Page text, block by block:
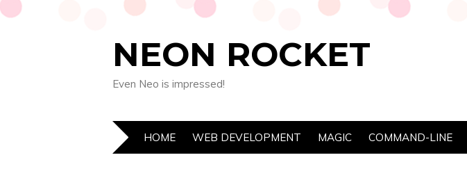
NEON ROCKET
Even Neo is impressed!
HOME WEB DEVELOPMENT MAGIC COMMAND-LINE